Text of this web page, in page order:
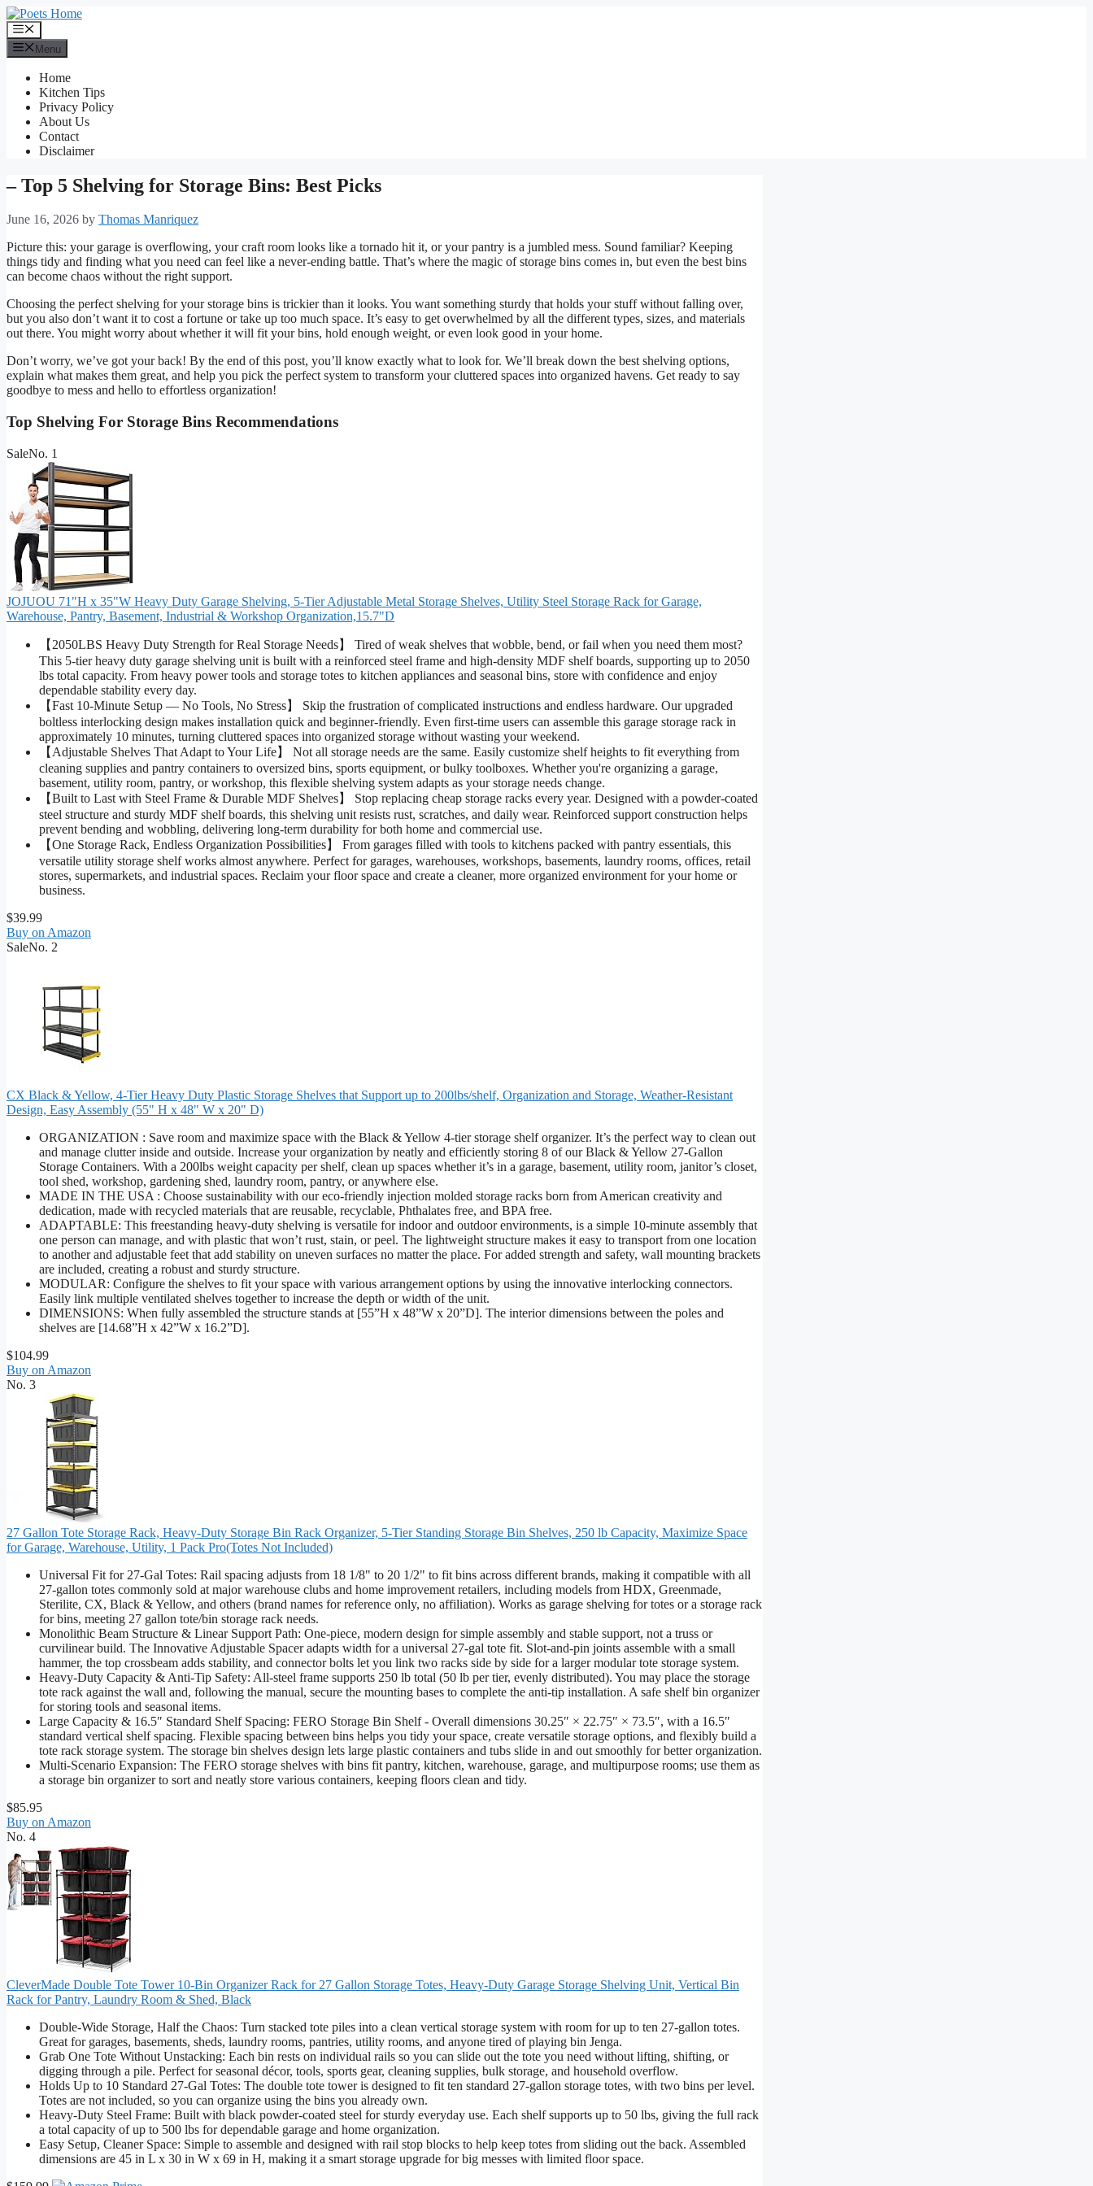
Skip
to
content
Menu
Menu
Home
Kitchen Tips
Privacy Policy
About Us
Contact
Disclaimer
– Top 5 Shelving for Storage Bins: Best Picks
June 16, 2026 by Thomas Manriquez
Picture this: your garage is overflowing, your craft room looks like a tornado hit it, or your pantry is a jumbled mess. Sound familiar? Keeping
things tidy and finding what you need can feel like a never-ending battle. That’s where the magic of storage bins comes in, but even the best bins
can become chaos without the right support.
Choosing the perfect shelving for your storage bins is trickier than it looks. You want something sturdy that holds your stuff without falling over,
but you also don’t want it to cost a fortune or take up too much space. It’s easy to get overwhelmed by all the different types, sizes, and materials
out there. You might worry about whether it will fit your bins, hold enough weight, or even look good in your home.
Don’t worry, we’ve got your back! By the end of this post, you’ll know exactly what to look for. We’ll break down the best shelving options,
explain what makes them great, and help you pick the perfect system to transform your cluttered spaces into organized havens. Get ready to say
goodbye to mess and hello to effortless organization!
Top Shelving For Storage Bins Recommendations
SaleNo. 1
JOJUOU 71"H x 35"W Heavy Duty Garage Shelving, 5-Tier Adjustable Metal Storage Shelves, Utility Steel Storage Rack for Garage,
Warehouse, Pantry, Basement, Industrial & Workshop Organization,15.7"D
【2050LBS Heavy Duty Strength for Real Storage Needs】 Tired of weak shelves that wobble, bend, or fail when you need them most?
This 5-tier heavy duty garage shelving unit is built with a reinforced steel frame and high-density MDF shelf boards, supporting up to 2050
lbs total capacity. From heavy power tools and storage totes to kitchen appliances and seasonal bins, store with confidence and enjoy
dependable stability every day.
【Fast 10-Minute Setup — No Tools, No Stress】 Skip the frustration of complicated instructions and endless hardware. Our upgraded
boltless interlocking design makes installation quick and beginner-friendly. Even first-time users can assemble this garage storage rack in
approximately 10 minutes, turning cluttered spaces into organized storage without wasting your weekend.
【Adjustable Shelves That Adapt to Your Life】 Not all storage needs are the same. Easily customize shelf heights to fit everything from
cleaning supplies and pantry containers to oversized bins, sports equipment, or bulky toolboxes. Whether you're organizing a garage,
basement, utility room, pantry, or workshop, this flexible shelving system adapts as your storage needs change.
【Built to Last with Steel Frame & Durable MDF Shelves】 Stop replacing cheap storage racks every year. Designed with a powder-coated
steel structure and sturdy MDF shelf boards, this shelving unit resists rust, scratches, and daily wear. Reinforced support construction helps
prevent bending and wobbling, delivering long-term durability for both home and commercial use.
【One Storage Rack, Endless Organization Possibilities】 From garages filled with tools to kitchens packed with pantry essentials, this
versatile utility storage shelf works almost anywhere. Perfect for garages, warehouses, workshops, basements, laundry rooms, offices, retail
stores, supermarkets, and industrial spaces. Reclaim your floor space and create a cleaner, more organized environment for your home or
business.
$39.99
Buy on Amazon
SaleNo. 2
CX Black & Yellow, 4-Tier Heavy Duty Plastic Storage Shelves that Support up to 200lbs/shelf, Organization and Storage, Weather-Resistant
Design, Easy Assembly (55" H x 48" W x 20" D)
ORGANIZATION : Save room and maximize space with the Black & Yellow 4-tier storage shelf organizer. It’s the perfect way to clean out
and manage clutter inside and outside. Increase your organization by neatly and efficiently storing 8 of our Black & Yellow 27-Gallon
Storage Containers. With a 200lbs weight capacity per shelf, clean up spaces whether it’s in a garage, basement, utility room, janitor’s closet,
tool shed, workshop, gardening shed, laundry room, pantry, or anywhere else.
MADE IN THE USA : Choose sustainability with our eco-friendly injection molded storage racks born from American creativity and
dedication, made with recycled materials that are reusable, recyclable, Phthalates free, and BPA free.
ADAPTABLE: This freestanding heavy-duty shelving is versatile for indoor and outdoor environments, is a simple 10-minute assembly that
one person can manage, and with plastic that won’t rust, stain, or peel. The lightweight structure makes it easy to transport from one location
to another and adjustable feet that add stability on uneven surfaces no matter the place. For added strength and safety, wall mounting brackets
are included, creating a robust and sturdy structure.
MODULAR: Configure the shelves to fit your space with various arrangement options by using the innovative interlocking connectors.
Easily link multiple ventilated shelves together to increase the depth or width of the unit.
DIMENSIONS: When fully assembled the structure stands at [55”H x 48”W x 20”D]. The interior dimensions between the poles and
shelves are [14.68”H x 42”W x 16.2”D].
$104.99
Buy on Amazon
No. 3
27 Gallon Tote Storage Rack, Heavy-Duty Storage Bin Rack Organizer, 5-Tier Standing Storage Bin Shelves, 250 lb Capacity, Maximize Space
for Garage, Warehouse, Utility, 1 Pack Pro(Totes Not Included)
Universal Fit for 27-Gal Totes: Rail spacing adjusts from 18 1/8" to 20 1/2" to fit bins across different brands, making it compatible with all
27-gallon totes commonly sold at major warehouse clubs and home improvement retailers, including models from HDX, Greenmade,
Sterilite, CX, Black & Yellow, and others (brand names for reference only, no affiliation). Works as garage shelving for totes or a storage rack
for bins, meeting 27 gallon tote/bin storage rack needs.
Monolithic Beam Structure & Linear Support Path: One-piece, modern design for simple assembly and stable support, not a truss or
curvilinear build. The Innovative Adjustable Spacer adapts width for a universal 27-gal tote fit. Slot-and-pin joints assemble with a small
hammer, the top crossbeam adds stability, and connector bolts let you link two racks side by side for a larger modular tote storage system.
Heavy-Duty Capacity & Anti-Tip Safety: All-steel frame supports 250 lb total (50 lb per tier, evenly distributed). You may place the storage
tote rack against the wall and, following the manual, secure the mounting bases to complete the anti-tip installation. A safe shelf bin organizer
for storing tools and seasonal items.
Large Capacity & 16.5″ Standard Shelf Spacing: FERO Storage Bin Shelf - Overall dimensions 30.25″ × 22.75″ × 73.5″, with a 16.5″
standard vertical shelf spacing. Flexible spacing between bins helps you tidy your space, create versatile storage options, and flexibly build a
tote rack storage system. The storage bin shelves design lets large plastic containers and tubs slide in and out smoothly for better organization.
Multi-Scenario Expansion: The FERO storage shelves with bins fit pantry, kitchen, warehouse, garage, and multipurpose rooms; use them as
a storage bin organizer to sort and neatly store various containers, keeping floors clean and tidy.
$85.95
Buy on Amazon
No. 4
CleverMade Double Tote Tower 10-Bin Organizer Rack for 27 Gallon Storage Totes, Heavy-Duty Garage Storage Shelving Unit, Vertical Bin
Rack for Pantry, Laundry Room & Shed, Black
Double-Wide Storage, Half the Chaos: Turn stacked tote piles into a clean vertical storage system with room for up to ten 27-gallon totes.
Great for garages, basements, sheds, laundry rooms, pantries, utility rooms, and anyone tired of playing bin Jenga.
Grab One Tote Without Unstacking: Each bin rests on individual rails so you can slide out the tote you need without lifting, shifting, or
digging through a pile. Perfect for seasonal décor, tools, sports gear, cleaning supplies, bulk storage, and household overflow.
Holds Up to 10 Standard 27-Gal Totes: The double tote tower is designed to fit ten standard 27-gallon storage totes, with two bins per level.
Totes are not included, so you can organize using the bins you already own.
Heavy-Duty Steel Frame: Built with black powder-coated steel for sturdy everyday use. Each shelf supports up to 50 lbs, giving the full rack
a total capacity of up to 500 lbs for dependable garage and home organization.
Easy Setup, Cleaner Space: Simple to assemble and designed with rail stop blocks to help keep totes from sliding out the back. Assembled
dimensions are 45 in L x 30 in W x 69 in H, making it a smart storage upgrade for big messes with limited floor space.